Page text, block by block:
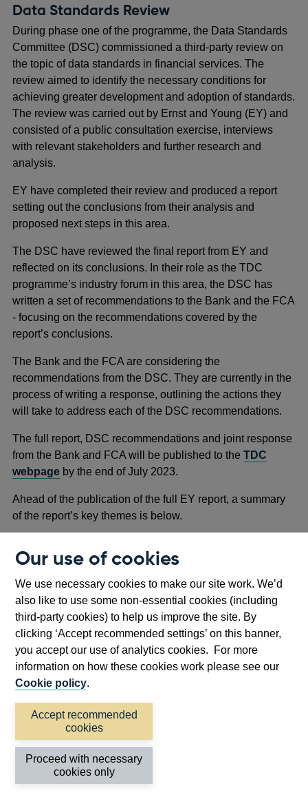
Our use of cookies
We use necessary cookies to make our site work. We’d
also like to use some non-essential cookies (including
third-party cookies) to help us improve the site. By
clicking ‘Accept recommended settings’ on this banner,
you accept our use of analytics cookies. For more
information on how these cookies work please see our
Cookie policy.
Accept recommended
cookies
Proceed with necessary
cookies only
Data Standards Review
During phase one of the programme, the Data Standards
Committee (DSC) commissioned a third-party review on
the topic of data standards in financial services. The
review aimed to identify the necessary conditions for
achieving greater development and adoption of standards.
The review was carried out by Ernst and Young (EY) and
consisted of a public consultation exercise, interviews
with relevant stakeholders and further research and
analysis.
EY have completed their review and produced a report
setting out the conclusions from their analysis and
proposed next steps in this area.
The DSC have reviewed the final report from EY and
reflected on its conclusions. In their role as the TDC
programme’s industry forum in this area, the DSC has
written a set of recommendations to the Bank and the FCA
- focusing on the recommendations covered by the
report’s conclusions.
The Bank and the FCA are considering the
recommendations from the DSC. They are currently in the
process of writing a response, outlining the actions they
will take to address each of the DSC recommendations.
The full report, DSC recommendations and joint response
from the Bank and FCA will be published to theTDC
webpage by the end of July 2023.
Ahead of the publication of the full EY report, a summary
of the report’s key themes is below.
common benefit from greater development and
aligned to our objectives.
Data standards take many forms and serve many
purposes, making this an area that is only broadly
defined, with a very wide scope.
Given that various international and national bodies
have responsibilities for standards, it is important that a
and adoption.
Regulators need to continue to further develop a
structured approach to data standards, with formal
governance structures and processes for adoption of